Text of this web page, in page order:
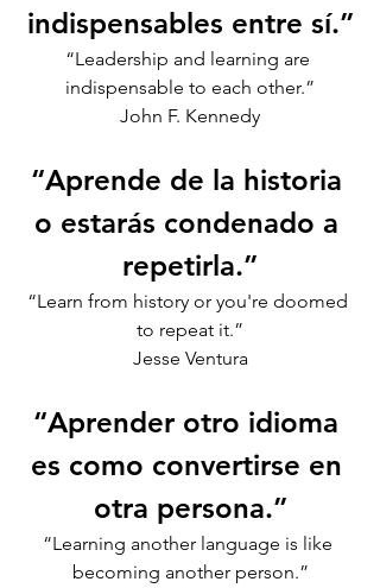
indispensables entre sí.”
“Leadership and learning are
indispensable to each other.”
John F. Kennedy
“Aprende de la historia
o estarás condenado a
repetirla.”
“Learn from history or you're doomed
to repeat it.”
Jesse Ventura
“Aprender otro idioma
es como convertirse en
otra persona.”
“Learning another language is like
becoming another person.”